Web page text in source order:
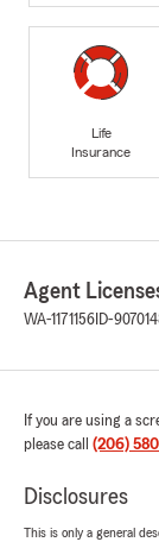
Life
Insurance
Agent
WA-1171156 ID-
If you are using a
please call (206)
Disclosures
This is only a general